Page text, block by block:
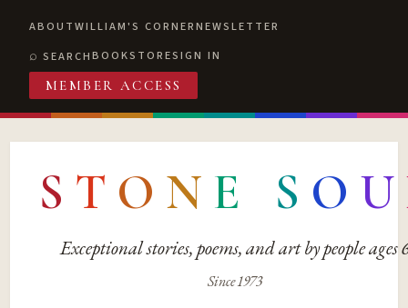
ABOUTWILLIAM'S CORNERNEWSLETTER
SEARCHBOOKSTORESIGN IN
MEMBER ACCESS
S T O N E S O U
Exceptional stories, poems, and art by people ages
Since 1973